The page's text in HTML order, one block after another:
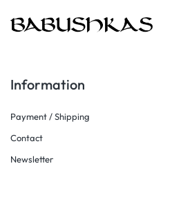
Information
Payment / Shipping
Contact
Newsletter